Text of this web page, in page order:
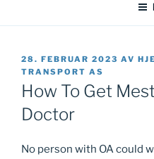
PUBLISERT
28. FEBRUAR 2023 AV
TRANSPORT AS
How To Get
Doctor
No person with OA could